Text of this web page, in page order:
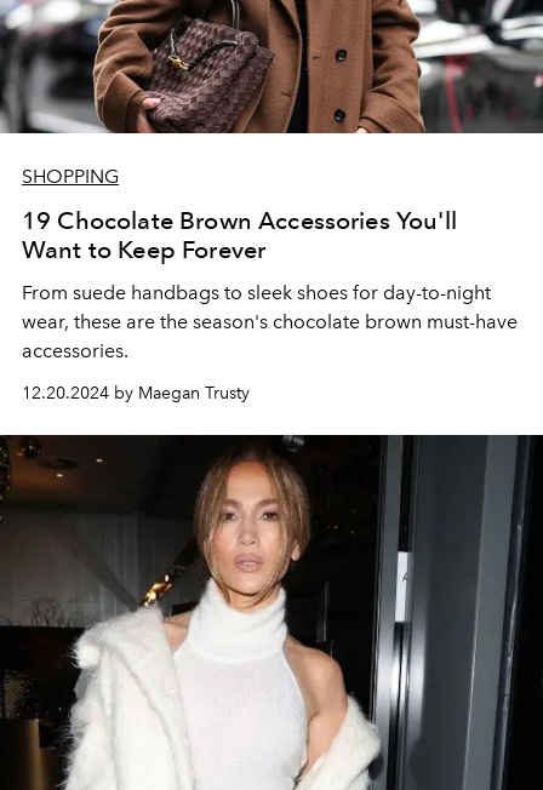
SHOPPING
19 Chocolate Brown Accessories You'll
Want to Keep Forever
From suede handbags to sleek shoes for day-to-night
wear, these are the season's chocolate brown must-have
accessories.
12.20.2024 by Maegan Trusty